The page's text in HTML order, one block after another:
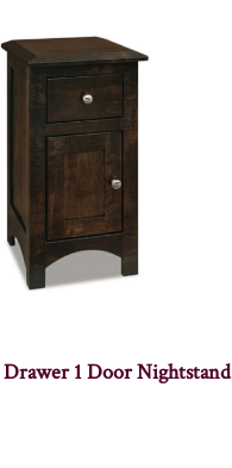
1 Door Nightstand